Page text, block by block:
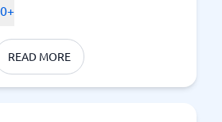
About Purchasing Systems
READ MORE